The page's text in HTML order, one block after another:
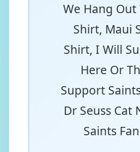
We Hang Out
Shirt, Maui
Shirt, I Will
Here Or
Support
Dr Seuss Cat
Saints